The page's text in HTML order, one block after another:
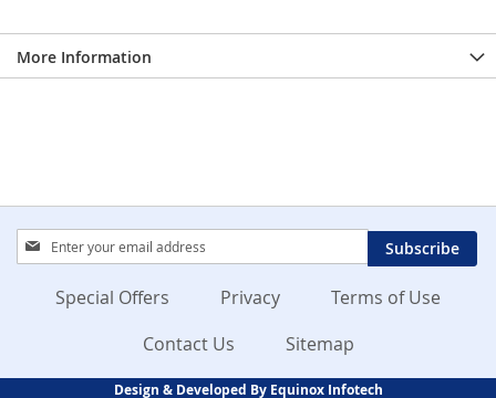
More Information
Sign
Up
Subscribe
Special Offers Privacy
Terms of Use
Contact Us
Sitemap
Design & Developed By Equinox Infotech